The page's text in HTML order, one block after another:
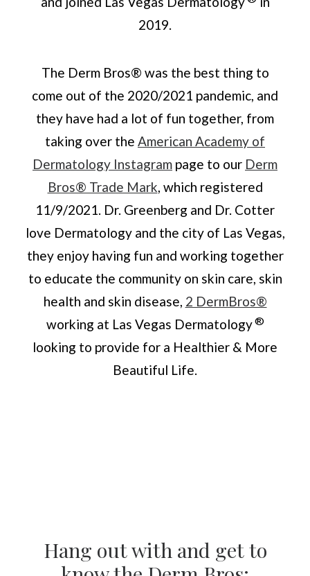
2019.
The Derm Bros® was the best thing to
come out of the 2020/2021 pandemic, and
they have had a lot of fun together, from
taking over the American Academy of
Dermatology Instagram page to our Derm
Bros® Trade Mark, which registered
11/9/2021. Dr. Greenberg and Dr. Cotter
love Dermatology and the city of Las Vegas,
they enjoy having fun and working together
to educate the community on skin care, skin
health and skin disease, 2 DermBros®
working at Las Vegas Dermatology®
looking to provide for a Healthier & More
Beautiful Life.
Hang out with and get to